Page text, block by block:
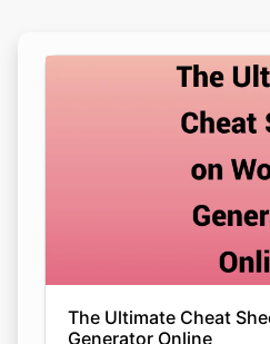
The Ultimate Cheat
Generator Online